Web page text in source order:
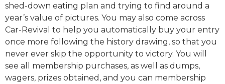
shed-down eating plan and trying to find around a
year’s value of pictures. You may also come across
Car-Revival to help you automatically buy your entry
once more following the history drawing, so that you
never ever skip the opportunity to victory. You will
see all membership purchases, as well as dumps,
wagers, prizes obtained, and you can membership